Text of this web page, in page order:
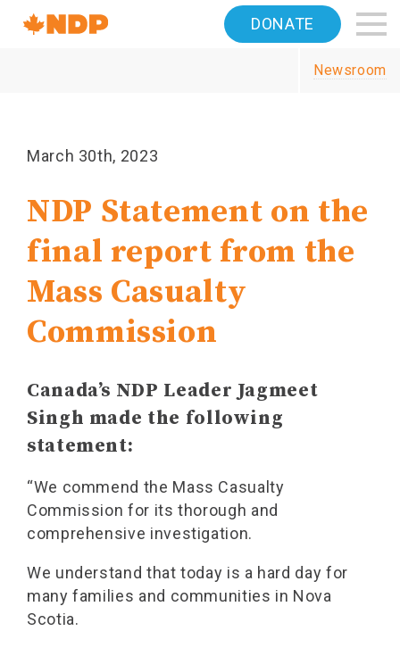
Navigation
Home DONATE
Newsroom
March 30th, 2023
NDP Statement on the
final report from the
Mass Casualty
Commission
Canada’s NDP Leader Jagmeet
Singh made the following
statement:
“We commend the Mass Casualty
Commission for its thorough and
comprehensive investigation.
We understand that today is a hard day for
many families and communities in Nova
Scotia.